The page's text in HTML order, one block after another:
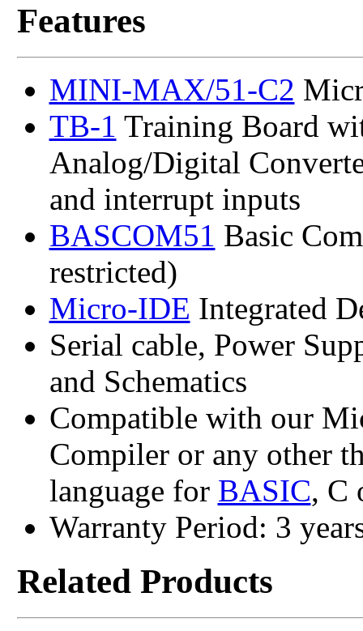
Features
MINI-MAX/51-C2
TB-1 Training Board
Analog/Digital
and interrupt inputs
BASCOM51 Basic
restricted)
Micro-IDE Integrated
Serial cable, Power
and Schematics
Compatible with our
Compiler or any other
language for BASIC, C
Warranty Period: 3
Related Products